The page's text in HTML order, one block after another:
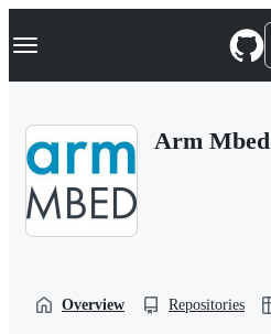
k
p
Navigation Menu
Arm Mbed
Overview Repositories